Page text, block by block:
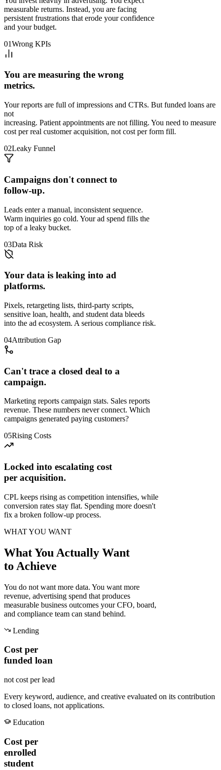
measurable returns. Instead, you are facing
persistent frustrations that erode your confidence
and your budget.
01Wrong KPIs
You are measuring the wrong
metrics.
Your reports are full of impressions and CTRs. But funded loans are
not
increasing. Patient appointments are not filling. You need to measure
cost per real customer acquisition, not cost per form fill.
02Leaky Funnel
Campaigns don't connect to
follow-up.
Leads enter a manual, inconsistent sequence.
Warm inquiries go cold. Your ad spend fills the
top of a leaky bucket.
03Data Risk
Your data is leaking into ad
platforms.
Pixels, retargeting lists, third-party scripts,
sensitive loan, health, and student data bleeds
into the ad ecosystem. A serious compliance risk.
04Attribution Gap
Can't trace a closed deal to a
campaign.
Marketing reports campaign stats. Sales reports
revenue. These numbers never connect. Which
campaigns generated paying customers?
05Rising Costs
Locked into escalating cost
per acquisition.
CPL keeps rising as competition intensifies, while
conversion rates stay flat. Spending more doesn't
fix a broken follow-up process.
WHAT YOU WANT
What You Actually Want
to Achieve
You do not want more data. You want more
revenue, advertising spend that produces
measurable business outcomes your CFO, board,
and compliance team can stand behind.
Lending
Cost per
funded loan
not cost per lead
Every keyword, audience, and creative evaluated on its contribution
to closed loans, not applications.
Education
Cost per
enrolled
student